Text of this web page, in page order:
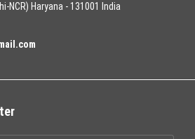
NCR) Haryana - 131001 India